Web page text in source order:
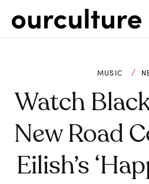
MUSIC
Watch
New Road
Eilish’s